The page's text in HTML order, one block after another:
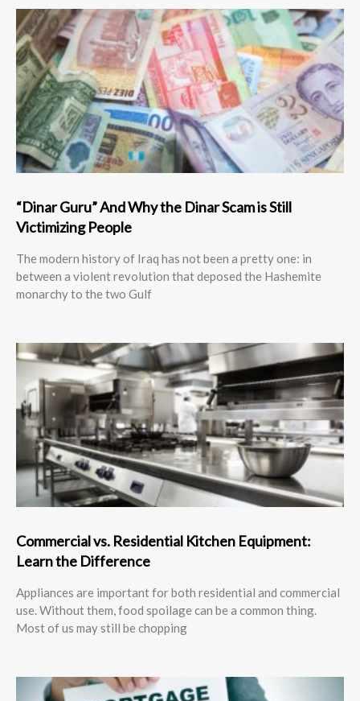
“Dinar Guru” And Why the Dinar Scam is Still
Victimizing People
The modern history of Iraq has not been a pretty one: in
between a violent revolution that deposed the Hashemite
monarchy to the two Gulf
Commercial vs. Residential Kitchen Equipment:
Learn the Difference
Appliances are important for both residential and commercial
use. Without them, food spoilage can be a common thing.
Most of us may still be chopping